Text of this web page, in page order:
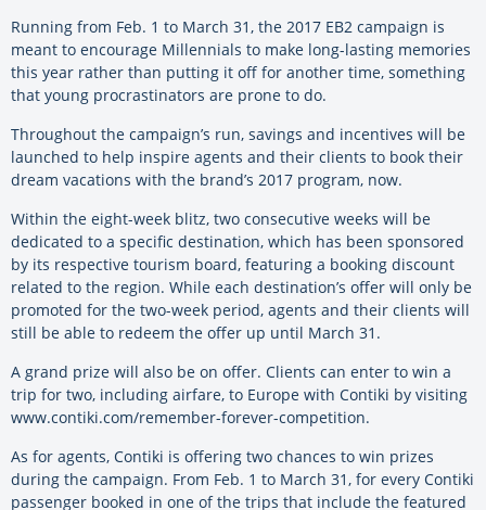
Running from Feb. 1 to March 31, the 2017 EB2 campaign is
meant to encourage Millennials to make long-lasting memories
this year rather than putting it off for another time, something
that young procrastinators are prone to do.
Throughout the campaign’s run, savings and incentives will be
launched to help inspire agents and their clients to book their
dream vacations with the brand’s 2017 program, now.
Within the eight-week blitz, two consecutive weeks will be
dedicated to a specific destination, which has been sponsored
by its respective tourism board, featuring a booking discount
related to the region. While each destination’s offer will only be
promoted for the two-week period, agents and their clients will
still be able to redeem the offer up until March 31.
A grand prize will also be on offer. Clients can enter to win a
trip for two, including airfare, to Europe with Contiki by visiting
www.contiki.com/remember-forever-competition.
As for agents, Contiki is offering two chances to win prizes
during the campaign. From Feb. 1 to March 31, for every Contiki
passenger booked in one of the trips that include the featured